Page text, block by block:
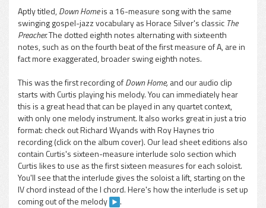
pause
Aptly titled,Down Homeis a 16-measure song with the same
swinging gospel-jazz vocabulary as Horace Silver's classic The
Preacher.The dotted eighth notes alternating with sixteenth
notes, such as on the fourth beat of the first measure of A, are in
fact more exaggerated, broader swing eighth notes.
This was the first recording ofDown Home,and our audio clip
starts with Curtis playing his melody. You can immediately hear
this is a great head that can be played in any quartet context,
with only one melody instrument. It also works great in just a trio
format: check out Richard Wyands with Roy Haynes trio
recording (click on the album cover). Our lead sheet editions also
contain Curtis's sixteen-measure interlude solo section which
Curtis likes to use as the first sixteen measures for each soloist.
You'll see that the interlude gives the soloist a lift, starting on the
IV chord instead of the I chord. Here's how the interlude is set up
coming out of the melody
.